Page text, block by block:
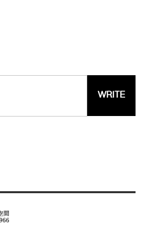
WRITE